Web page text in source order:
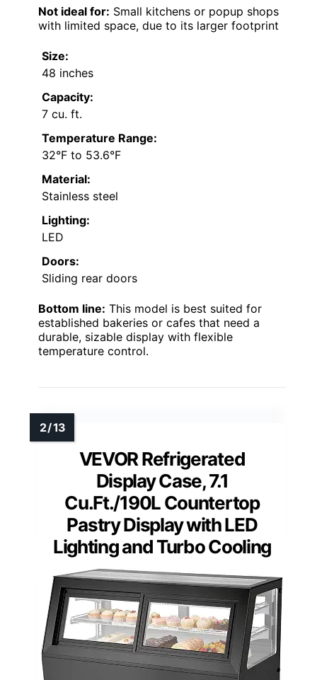
Not ideal for: Small kitchens or popup shops
with limited space, due to its larger footprint
Size:
48 inches
Capacity:
7 cu. ft.
Temperature Range:
32°F to 53.6°F
Material:
Stainless steel
Lighting:
LED
Doors:
Sliding rear doors
Bottom line: This model is best suited for
established bakeries or cafes that need a
durable, sizable display with flexible
temperature control.
VEVOR Refrigerated
Display Case, 7.1
Cu.Ft./190L Countertop
Pastry Display with LED
Lighting and Turbo Cooling